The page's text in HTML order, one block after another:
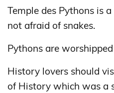
Temple des Pythons is
not afraid of snakes.
Pythons are
History lovers should
of History which was a